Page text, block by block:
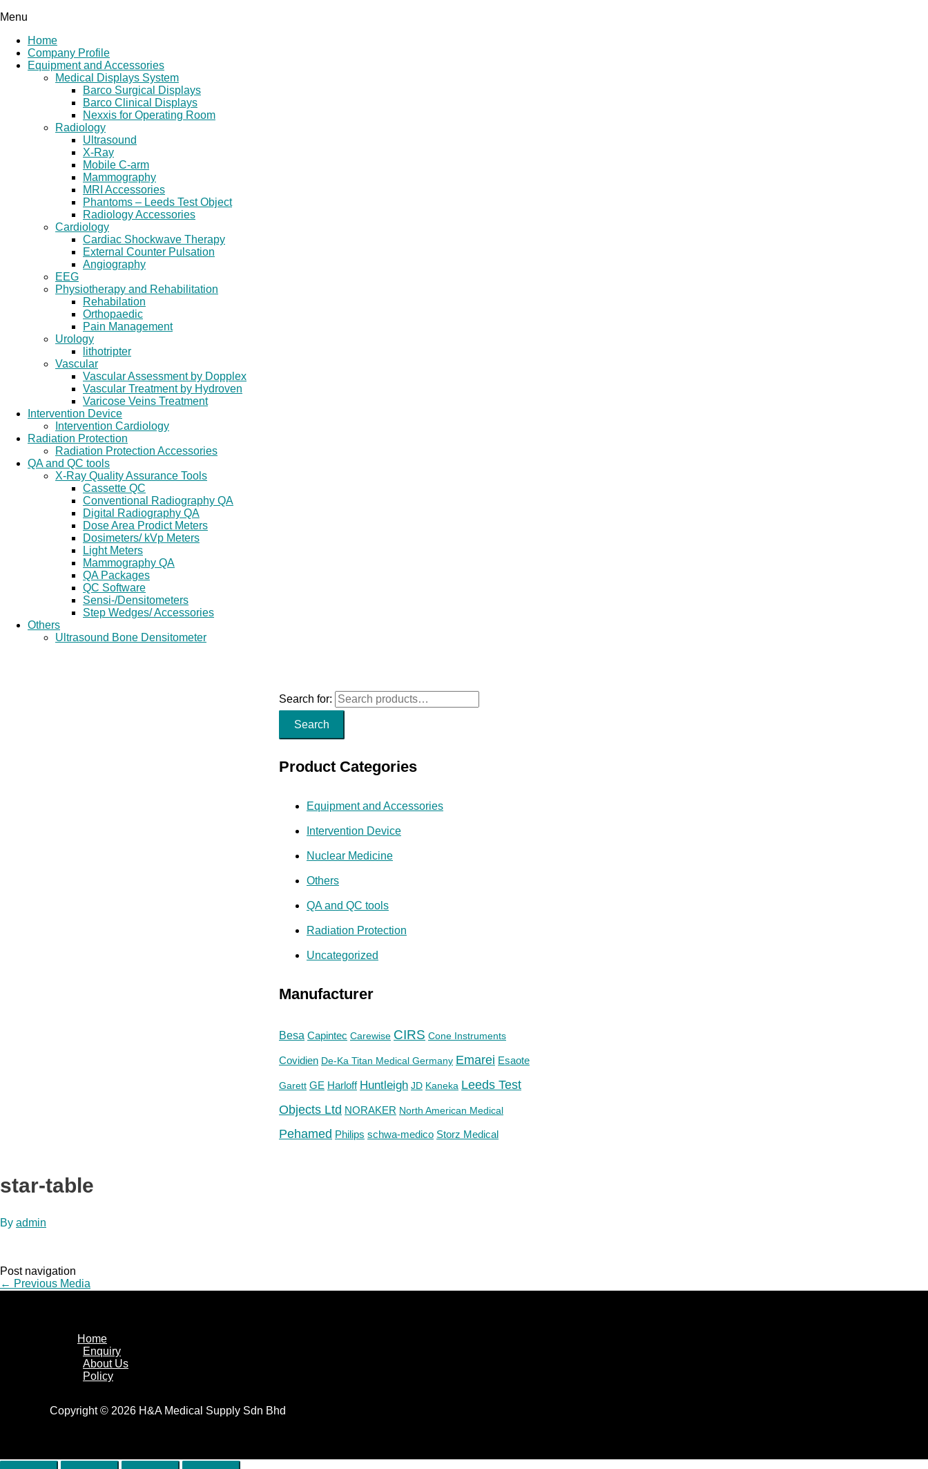
Menu
Home
Company Profile
Equipment and Accessories
Medical Displays System
Barco Surgical Displays
Barco Clinical Displays
Nexxis for Operating Room
Radiology
Ultrasound
X-Ray
Mobile C-arm
Mammography
MRI Accessories
Phantoms – Leeds Test Object
Radiology Accessories
Cardiology
Cardiac Shockwave Therapy
External Counter Pulsation
Angiography
EEG
Physiotherapy and Rehabilitation
Rehabilation
Orthopaedic
Pain Management
Urology
lithotripter
Vascular
Vascular Assessment by Dopplex
Vascular Treatment by Hydroven
Varicose Veins Treatment
Intervention Device
Intervention Cardiology
Radiation Protection
Radiation Protection Accessories
QA and QC tools
X-Ray Quality Assurance Tools
Cassette QC
Conventional Radiography QA
Digital Radiography QA
Dose Area Prodict Meters
Dosimeters/ kVp Meters
Light Meters
Mammography QA
QA Packages
QC Software
Sensi-/Densitometers
Step Wedges/ Accessories
Others
Ultrasound Bone Densitometer
Search for:
Search
Product Categories
Equipment and Accessories
Intervention Device
Nuclear Medicine
Others
QA and QC tools
Radiation Protection
Uncategorized
Manufacturer
Besa Capintec Carewise CIRS Cone Instruments
Covidien De-Ka Titan Medical Germany Emarei Esaote
Garett GE Harloff Huntleigh JD Kaneka Leeds Test
Objects Ltd NORAKER North American Medical
Pehamed Philips schwa-medico Storz Medical
star-table
By admin
Post navigation
← Previous Media
Home
Enquiry
About Us
Policy
Copyright © 2026 H&A Medical Supply Sdn Bhd